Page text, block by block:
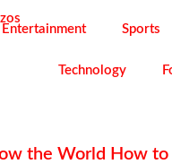
Entertainment Sports
Technology
the World How